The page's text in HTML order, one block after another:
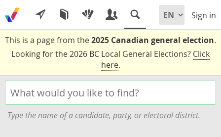
Sign in
This is a page from the2025 Canadian general election.
Looking for the 2026 BC Local General Elections? Click
here.
Type the name of a candidate, party, or electoral district.